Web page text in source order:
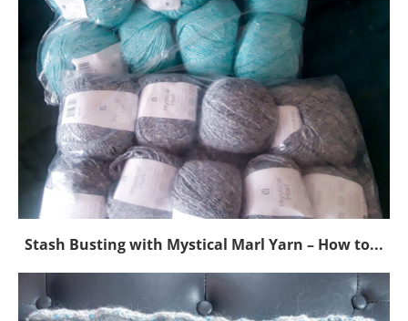
Stash Busting with Mystical Marl Yarn – How to...